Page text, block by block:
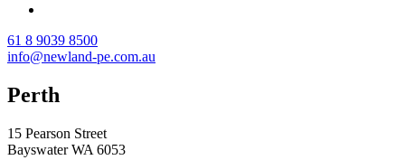
61 8 9039 8500
info@newland-pe.com.au
Perth
15 Pearson Street
Bayswater WA 6053